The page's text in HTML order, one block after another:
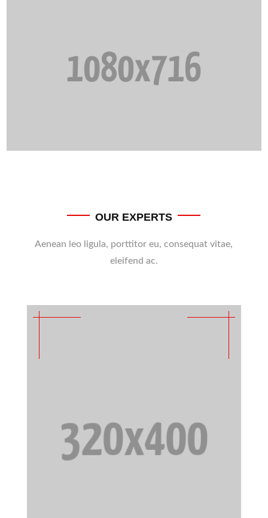
OUR EXPERTS
Aenean leo ligula, porttitor eu, consequat vitae,
eleifend ac.